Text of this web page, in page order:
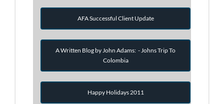
AFA Successful Client Update
A Written Blog by John Adams: - Johns Trip To
Colombia
Happy Holidays 2011